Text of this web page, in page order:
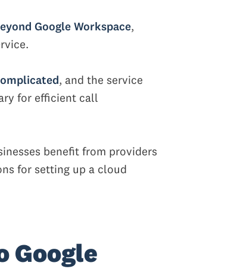
Google Workspace,
, and the service
for efficient call
benefit from providers
for setting up a cloud
Google